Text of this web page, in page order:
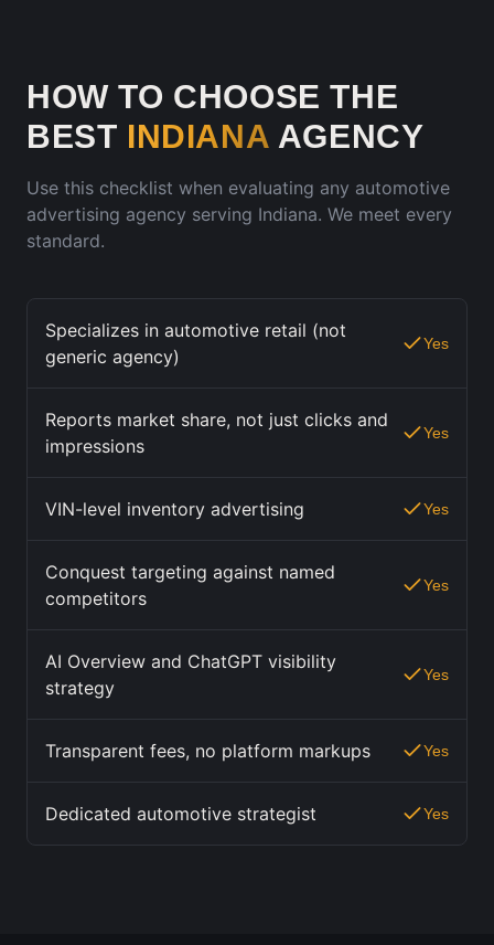
HOW TO CHOOSE THE
BEST INDIANA AGENCY
Use this checklist when evaluating any automotive
advertising agency serving Indiana. We meet every
standard.
Specializes in automotive retail (not
generic agency)
Yes
Reports market share, not just clicks and
impressions
Yes
VIN-level inventory advertising Yes
Conquest targeting against named
competitors
Yes
AI Overview and ChatGPT visibility
strategy
Yes
Transparent fees, no platform markups Yes
Dedicated automotive strategist Yes